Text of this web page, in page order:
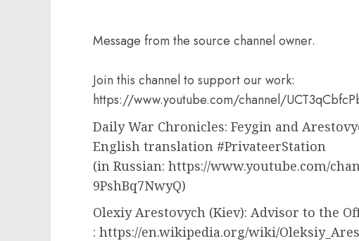
Message from the source channel owner.
Join this channel to support our work:
https://www.youtube.com/channel/
Daily War Chronicles: Feygin and
English translation #PrivateerStation
(in Russian: https://www.youtube.com/
9PshBq7NwyQ)
Olexiy Arestovych (Kiev): Advisor to the
: https://en.wikipedia.org/wiki/